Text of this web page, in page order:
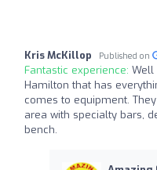
Kris McKillop Published on
Fantastic experience: Well
Hamilton that has
comes to equipment.
area with specialty bars,
bench.